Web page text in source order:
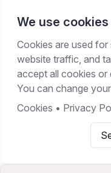
We use
Cookies are used
website traffic, and
accept all cookies or
You can change
Cookies • Privacy
Home/Resources/Best
BEST SOFTWARE
March 1, 2026 21min